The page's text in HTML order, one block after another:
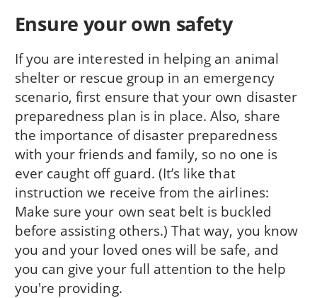
Ensure your own safety
If you are interested in helping an animal
shelter or rescue group in an emergency
scenario, first ensure that your own disaster
preparedness plan is in place. Also, share
the importance of disaster preparedness
with your friends and family, so no one is
ever caught off guard. (It’s like that
instruction we receive from the airlines:
Make sure your own seat belt is buckled
before assisting others.) That way, you know
you and your loved ones will be safe, and
you can give your full attention to the help
you're providing.